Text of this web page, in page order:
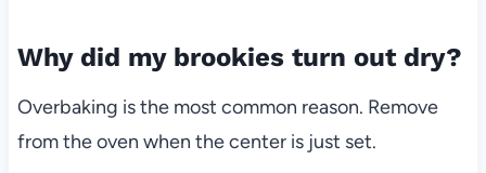
Why did my brookies turn out dry?
Overbaking is the most common reason. Remove
from the oven when the center is just set.